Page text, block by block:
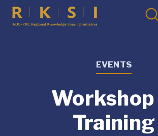
EVENTS
Training